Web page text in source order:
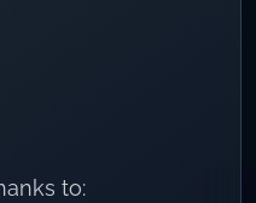
to: